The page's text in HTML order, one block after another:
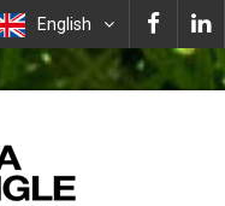
English